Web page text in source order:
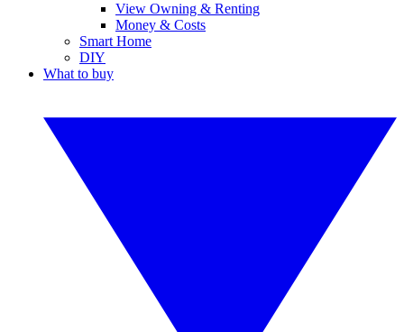
View Owning & Renting
Money & Costs
Smart Home
DIY
What to buy